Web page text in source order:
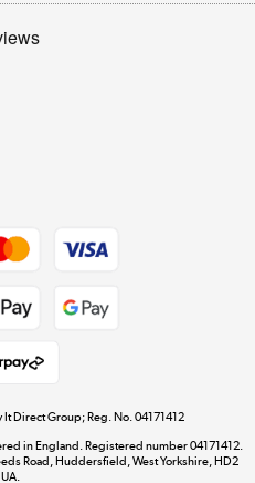
Dive into incredible value
Shop now »
Direct Group; Reg. No. 04171412
in England. Registered number 04171412.
Road, Huddersfield, West Yorkshire, HD2